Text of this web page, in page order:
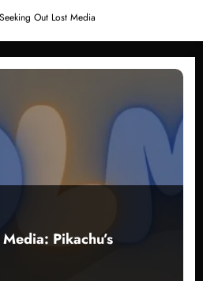
Seeking Out Lost Media
Pikachu’s